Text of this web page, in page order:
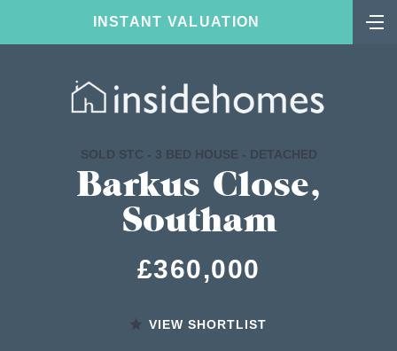
INSTANT VALUATION
SOLD STC - 3 BED HOUSE - DETACHED
Barkus Close,
Southam
£360,000
VIEW SHORTLIST